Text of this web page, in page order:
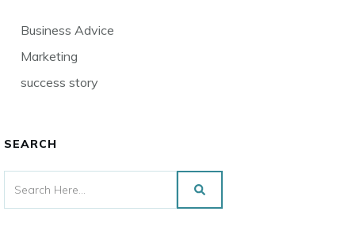
Business Advice
Marketing
success story
SEARCH